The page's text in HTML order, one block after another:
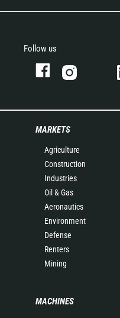
Follow us
MARKETS
Agriculture
Construction
Industries
Oil & Gas
Aeronautics
Environment
Defense
Renters
Mining
MACHINES